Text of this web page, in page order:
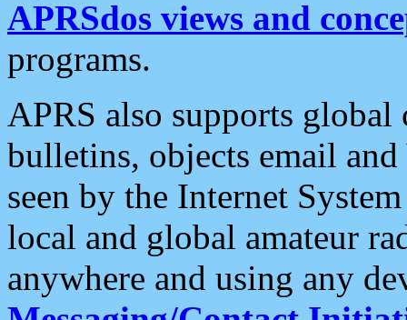
APRSdos views and
programs.
APRS also supports
bulletins, objects email and
seen by the Internet
local and global amateur
anywhere and using any